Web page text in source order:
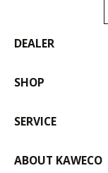
DEALER
SHOP
SERVICE
ABOUT KAWECO